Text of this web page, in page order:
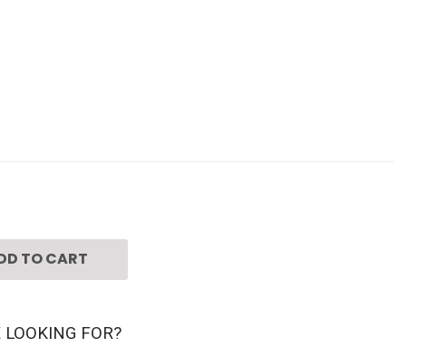
TO CART
LOOKING FOR?